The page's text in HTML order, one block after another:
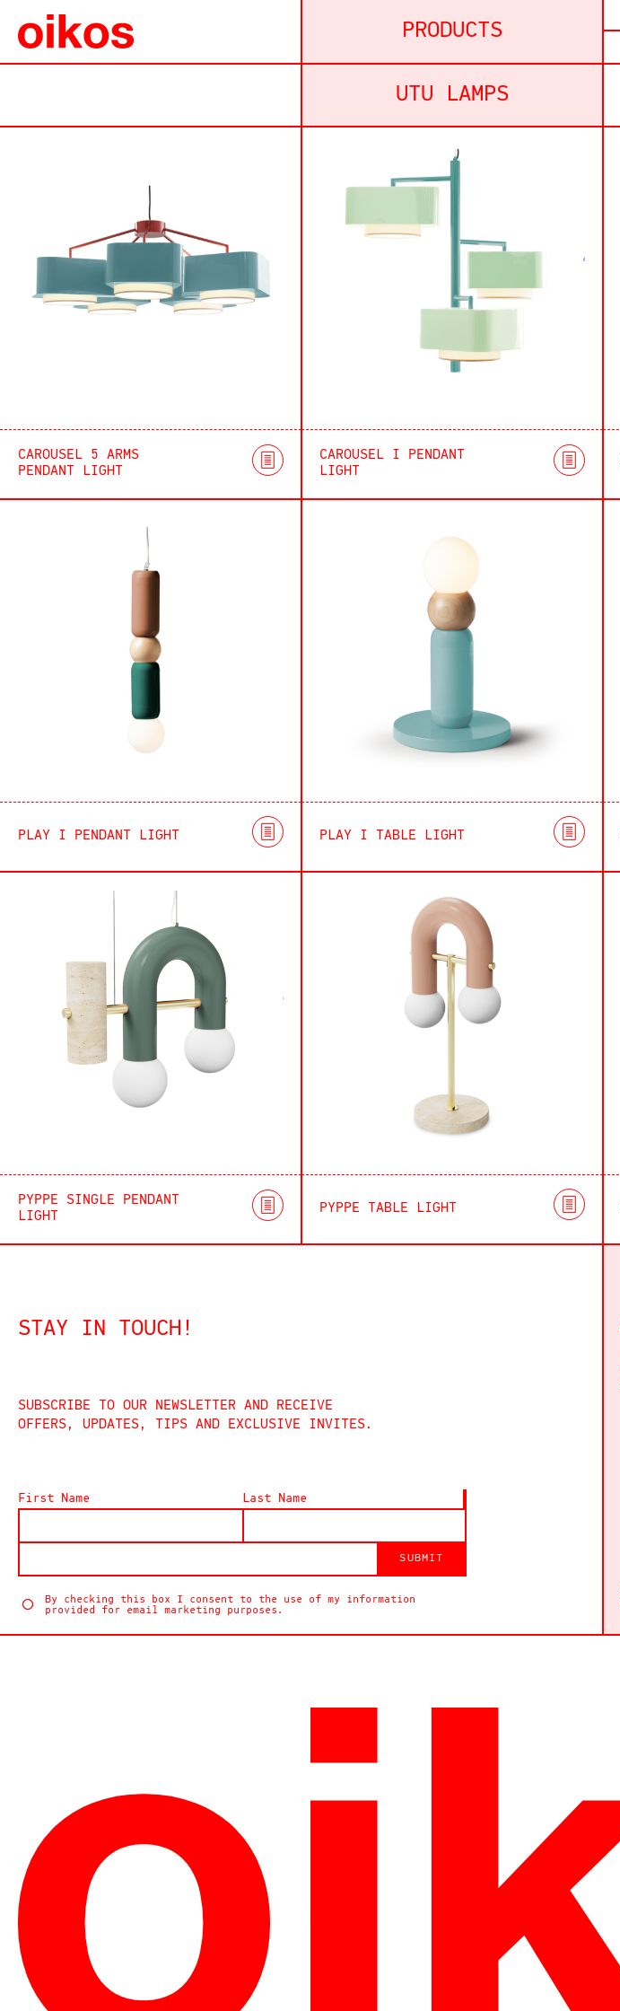
PRODUCTS
UTU LAMPS
CAROUSEL 5 ARMS
PENDANT LIGHT
CAROUSEL I PENDANT
LIGHT
PLAY I PENDANT LIGHT PLAY I TABLE LIGHT
PYPPE SINGLE PENDANT
LIGHT
PYPPE TABLE LIGHT
STAY IN TOUCH!
SUBSCRIBE TO OUR NEWSLETTER AND RECEIVE
OFFERS, UPDATES, TIPS AND EXCLUSIVE INVITES.
First Name Last Name
By checking this box I consent to the use of my information
provided for email marketing purposes.
SUBMIT